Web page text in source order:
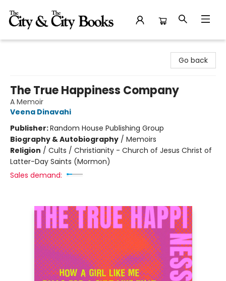
Go back
The True Happiness Company
A Memoir
Veena Dinavahi
Publisher:Random House Publishing Group
Biography & Autobiography / Memoirs
Religion / Cults / Christianity - Church of Jesus Christ of
Latter-Day Saints (Mormon)
Sales demand: